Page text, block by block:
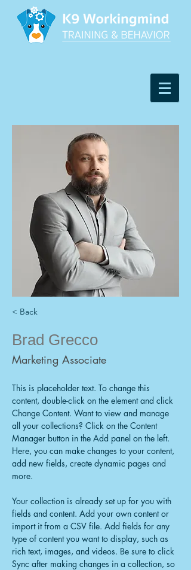
< Back
Brad Grecco
Marketing Associate
This is placeholder text. To change this
content, double-click on the element and click
Change Content. Want to view and manage
all your collections? Click on the Content
Manager button in the Add panel on the left.
Here, you can make changes to your content,
add new fields, create dynamic pages and
more.
Your collection is already set up for you with
fields and content. Add your own content or
import it from a CSV file. Add fields for any
type of content you want to display, such as
rich text, images, and videos. Be sure to click
Sync after making changes in a collection, so